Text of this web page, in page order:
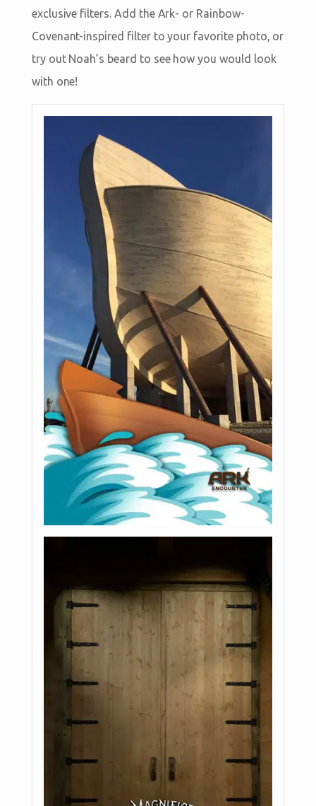
exclusive filters. Add the Ark- or Rainbow-
Covenant-inspired filter to your favorite photo, or
try out Noah’s beard to see how you would look
with one!